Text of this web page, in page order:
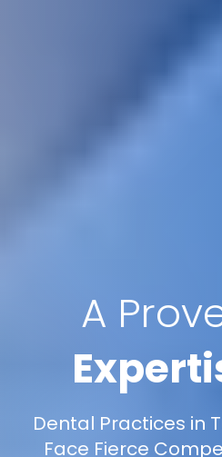
A
Dental Practices in
Face Fierce